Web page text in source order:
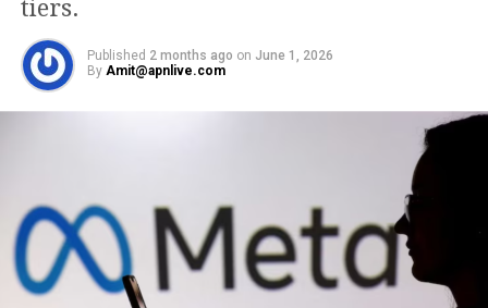
tiers.
Published 2 months ago on June 1, 2026
By Amit@apnlive.com